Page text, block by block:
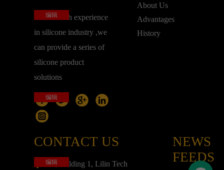
编辑
base on rich experience
in silicone industry ,we
can provide a series of
silicone product
solutions
编辑
About Us
Advantages
History
CONTACT US
编辑
3F,Building 1, Lilin Tech
NEWS
FEEDS